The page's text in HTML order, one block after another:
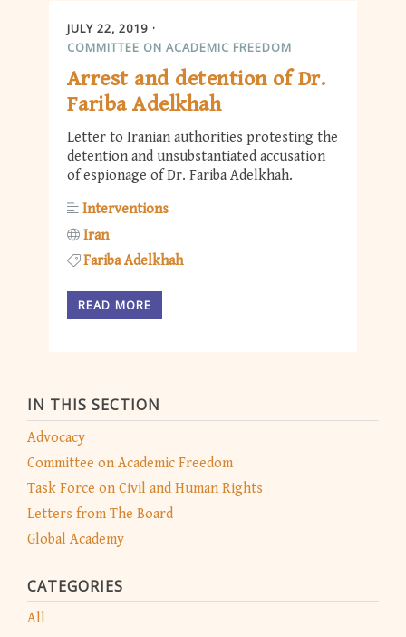
IN THIS SECTION
Advocacy
Committee on Academic Freedom
Task Force on Civil and Human Rights
Letters from The Board
Global Academy
CATEGORIES
All
JULY 22, 2019
COMMITTEE ON ACADEMIC FREEDOM
Arrest and detention of Dr.
Fariba Adelkhah
Letter to Iranian authorities protesting the
detention and unsubstantiated accusation
of espionage of Dr. Fariba Adelkhah.
Interventions
Iran
Fariba Adelkhah
READ MORE